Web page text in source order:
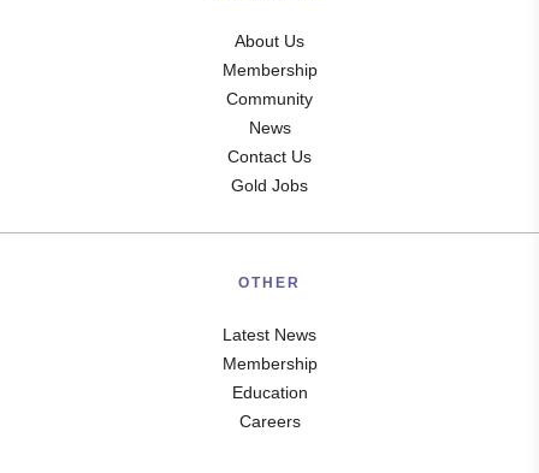
About Us
Membership
Community
News
Contact Us
Gold Jobs
OTHER
Latest News
Membership
Education
Careers